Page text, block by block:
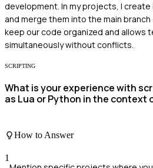
development. In my projects, I
and merge them into the main
keep our code organized and allows
simultaneously without conflicts.
SCRIPTING
What is your experience with
as Lua or Python in the context
How to Answer
1